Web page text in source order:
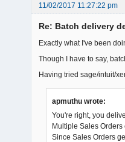
11/02/2017 11:27:22 pm
Re: Batch delivery
Exactly what I've been
Though I have to say,
Having tried sage/intuit/
apmuthu wrote:
You're right, you
Multiple Sales Orders
Since Sales Orders